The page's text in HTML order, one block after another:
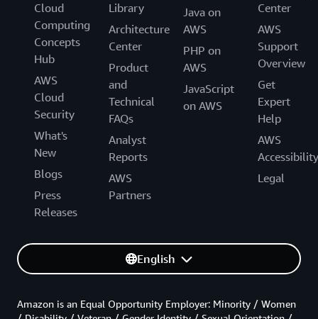
Cloud
Computing
Concepts
Hub
AWS
Cloud
Security
What's
New
Blogs
Press
Releases
Library
Architecture
Center
Product
and
Technical
FAQs
Analyst
Reports
AWS
Partners
Java on
AWS
PHP on
AWS
JavaScript
on AWS
Center
AWS
Support
Overview
Get
Expert
Help
AWS
Accessibility
Legal
English
Amazon is an Equal Opportunity Employer: Minority / Women